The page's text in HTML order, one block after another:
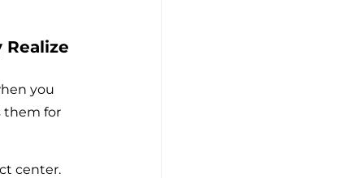
Realize
you
them for
center.